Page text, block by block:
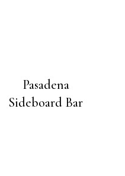
Pasadena
Sideboard Bar